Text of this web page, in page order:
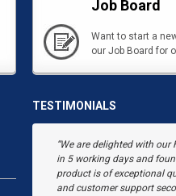
Job Board
Want to start a
our Job Board for
TESTIMONIALS
“We are delighted with
in 5 working days and
product is of exceptional
and customer support